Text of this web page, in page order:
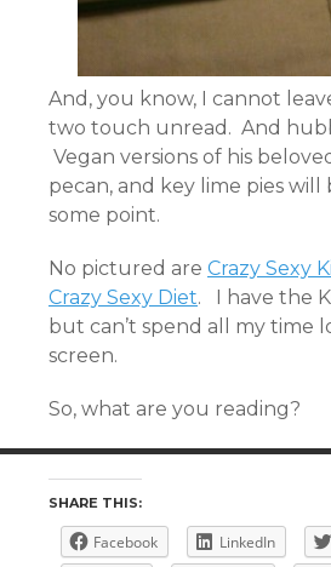
And, you know, I cannot
two touch unread. And
Vegan versions of his
pecan, and key lime pies will
some point.
No pictured are Crazy Sexy
Crazy Sexy Diet. I have the
but can’t spend all my time
screen.
So, what are you reading?
SHARE THIS:
Facebook LinkedIn